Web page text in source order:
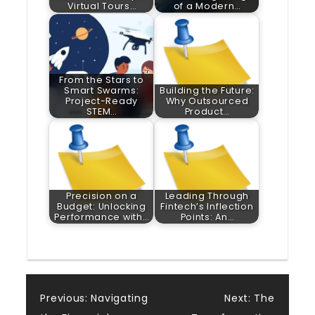
Virtual Tours…
of a Modern…
From the Stars to
Smart Swarms:
Project-Ready
STEM…
Building the Future:
Why Outsourced
Product…
Precision on a
Budget: Unlocking
Performance with…
Leading Through
Fintech’s Inflection
Points: An…
Post
Previous: Navigating
Next: The